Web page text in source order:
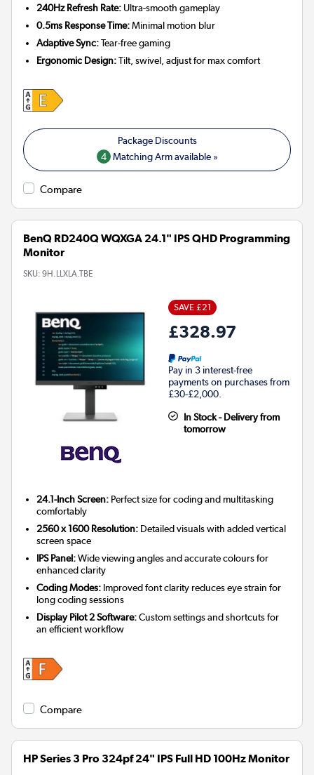
240Hz Refresh Rate: Ultra-smooth gameplay
0.5ms Response Time:Minimal motion blur
Adaptive Sync:Tear-free gaming
Ergonomic Design:Tilt, swivel, adjust for max comfort
4 Matching Arm available »
Compare
BenQ RD240Q WQXGA 24.1" IPS QHD Programming
Monitor
SKU: 9H.LLXLA.TBE
SAVE £21
£328.97
Pay in 3 interest-free
payments on purchases from
£30-£2,000.
In Stock - Delivery from
tomorrow
24.1-Inch Screen: Perfect size for coding and multitasking
comfortably
2560 x 1600 Resolution: Detailed visuals with added vertical
screen space
IPS Panel:Wide viewing angles and accurate colours for
enhanced clarity
Coding Modes: Improved font clarity reduces eye strain for
long coding sessions
Display Pilot 2 Software:Custom settings and shortcuts for
an efficient workflow
Compare
HP Series 3 Pro 324pf 24" IPS Full HD 100Hz Monitor